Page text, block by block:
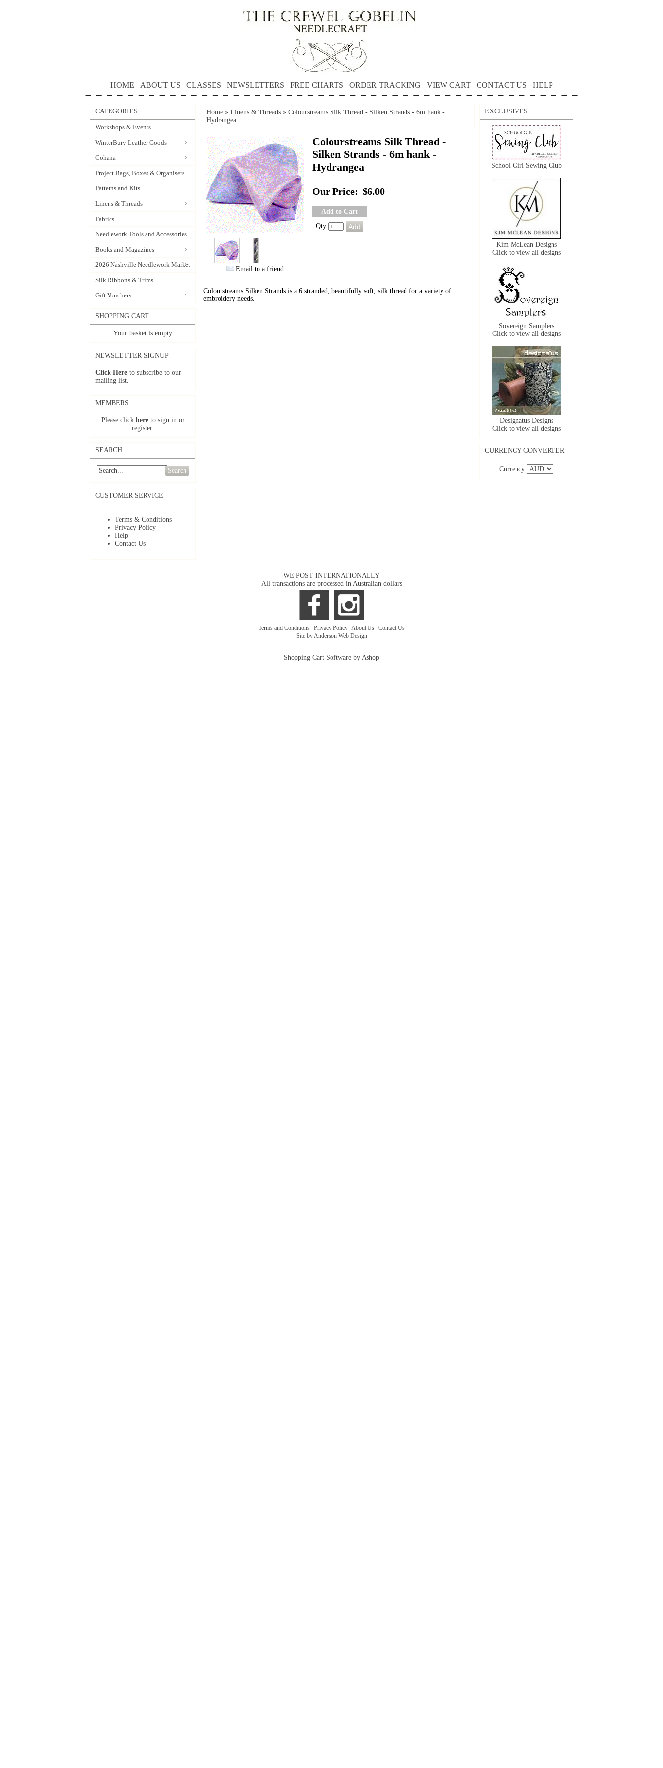
HOME ABOUT US CLASSES NEWSLETTERS FREE CHARTS ORDER TRACKING VIEW CART CONTACT US HELP
CATEGORIES
Workshops & Events
WinterBury Leather Goods
Cohana
Project Bags, Boxes & Organisers
Patterns and Kits
Linens & Threads
Fabrics
Needlework Tools and Accessories
Books and Magazines
2026 Nashville Needlework Market
Silk Ribbons & Trims
Gift Vouchers
SHOPPING CART
Your basket is empty
NEWSLETTER SIGNUP
Click Here to subscribe to our
mailing list.
MEMBERS
Please click here to sign in or
register.
SEARCH
Search
CUSTOMER SERVICE
Terms & Conditions
Privacy Policy
Help
Contact Us
Home » Linens & Threads » Colourstreams Silk Thread - Silken Strands - 6m hank -
Hydrangea
Email to a friend
Colourstreams Silk Thread -
Silken Strands - 6m hank -
Hydrangea
Our Price: $6.00
Add to Cart
Qty
Colourstreams Silken Strands is a 6 stranded, beautifully soft, silk thread for a variety of
embroidery needs.
EXCLUSIVES
School Girl Sewing Club
Kim McLean Designs
Click to view all designs
Sovereign Samplers
Click to view all designs
Designatus Designs
Click to view all designs
CURRENCY CONVERTER
Currency
WE POST INTERNATIONALLY
All transactions are processed in Australian dollars
Terms and Conditions Privacy Policy About Us Contact Us
Site by Anderson Web Design
Shopping Cart Software by Ashop